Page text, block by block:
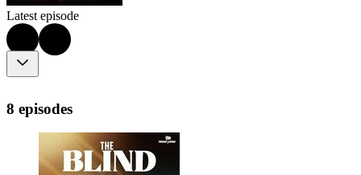
Latest episode
8 episodes